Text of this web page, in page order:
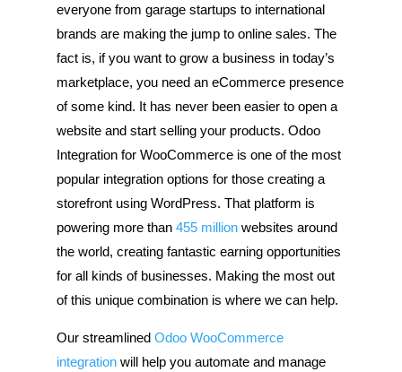
everyone from garage startups to international
brands are making the jump to online sales. The
fact is, if you want to grow a business in today’s
marketplace, you need an eCommerce presence
of some kind. It has never been easier to open a
website and start selling your products. Odoo
Integration for WooCommerce is one of the most
popular integration options for those creating a
storefront using WordPress. That platform is
powering more than 455 millionwebsites around
the world, creating fantastic earning opportunities
for all kinds of businesses. Making the most out
of this unique combination is where we can help.
Our streamlined Odoo WooCommerce
integrationwill help you automate and manage